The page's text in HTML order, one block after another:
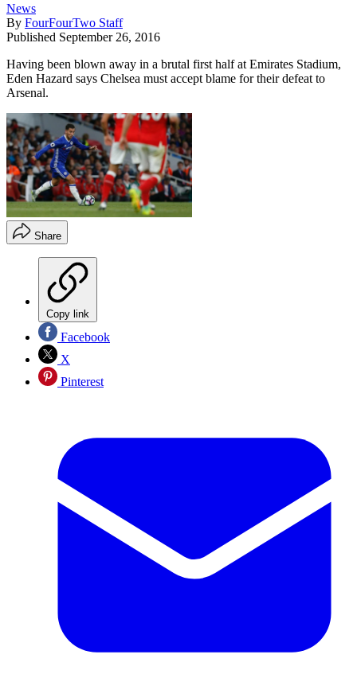
News
By FourFourTwo Staff
Published September 26, 2016
Having been blown away in a brutal first half at Emirates Stadium,
Eden Hazard says Chelsea must accept blame for their defeat to
Arsenal.
Share
Copy link
Facebook
X
Pinterest